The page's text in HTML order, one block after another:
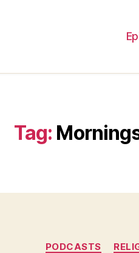
Tag:
PODCASTS